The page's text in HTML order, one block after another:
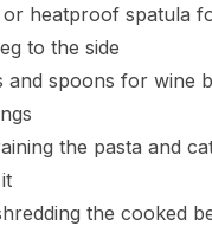
heatproof spatula
to the side
and spoons for wine
the pasta and
the cooked